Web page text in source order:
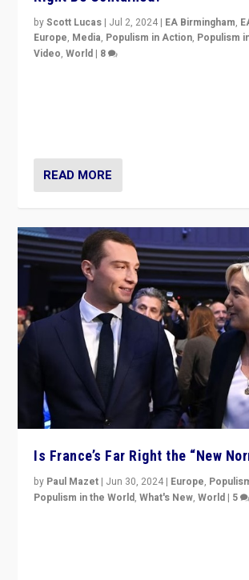
byScott Lucas | Jul 2, 2024 | EA Birmingham,
Europe, Media, Populism in Action, Populism
Video,World | 8
READ MORE
Is France’s Far Right the “New
by Paul Mazet | Jun 30, 2024 | Europe,
Populism in the World,What's New,World | 5